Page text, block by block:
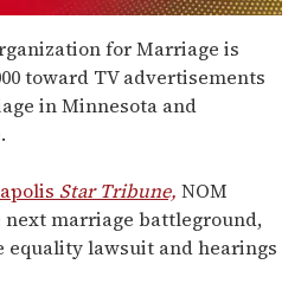
for Marriage is
toward TV advertisements
in Minnesota and
Star Tribune, NOM
marriage battleground,
equality lawsuit and hearings